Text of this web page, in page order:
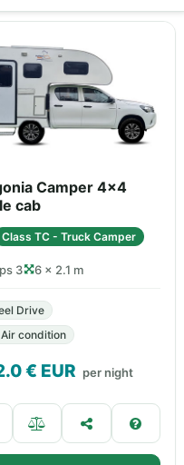
Camper 4x4
cab
Class TC - Truck Camper
3 6 × 2.1 m
Drive
condition
€ EUR per night